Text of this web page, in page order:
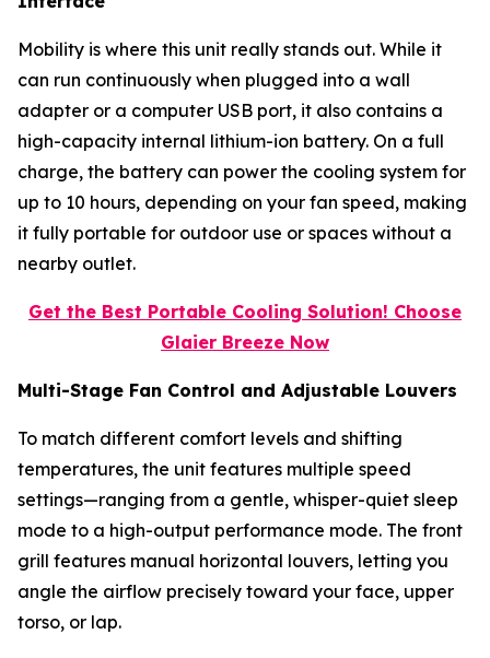
Mobility is where this unit really stands out. While it
can run continuously when plugged into a wall
adapter or a computer USB port, it also contains a
high-capacity internal lithium-ion battery. On a full
charge, the battery can power the cooling system for
up to 10 hours, depending on your fan speed, making
it fully portable for outdoor use or spaces without a
nearby outlet.
Get the Best Portable Cooling Solution! Choose
Glaier Breeze Now
Multi-Stage Fan Control and Adjustable Louvers
To match different comfort levels and shifting
temperatures, the unit features multiple speed
settings—ranging from a gentle, whisper-quiet sleep
mode to a high-output performance mode. The front
grill features manual horizontal louvers, letting you
angle the airflow precisely toward your face, upper
torso, or lap.